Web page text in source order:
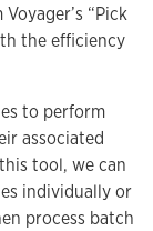
“Pick
the efficiency
to perform
associated
tool, we can
individually or
process batch